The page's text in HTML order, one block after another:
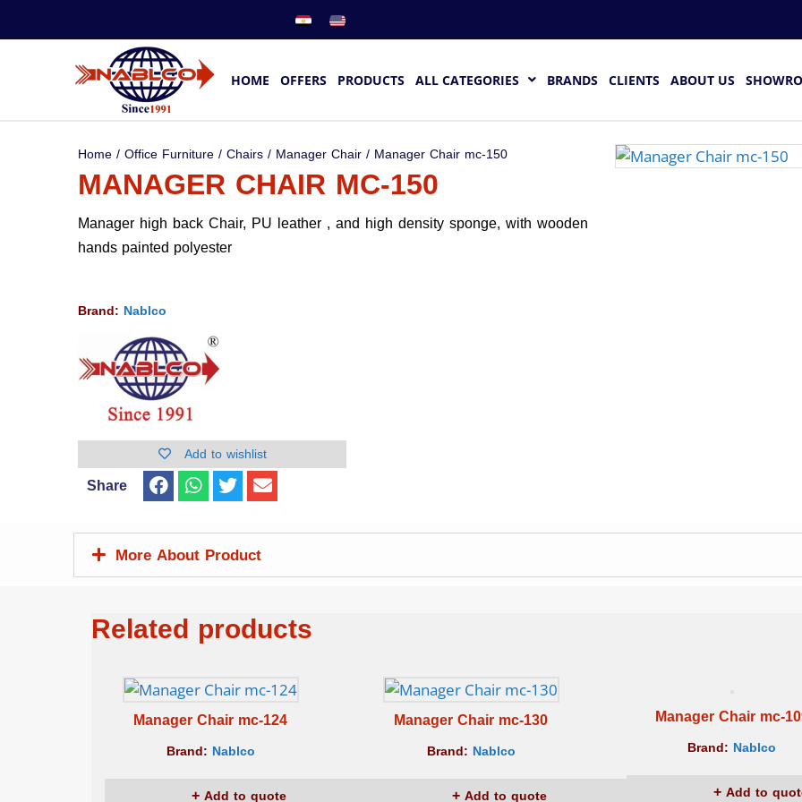
HOME OFFERS PRODUCTS ALL CATEGORIES BRANDS CLIENTS ABOUT US
Home/Office Furniture/Chairs/ Manager Chair/ Manager Chair mc-150
MANAGER CHAIR MC-150
Manager high back Chair, PU leather , and high density sponge, with wooden
hands painted polyester
Brand: Nablco
Add to wishlist
Share
More About Product
Related products
Manager Chair mc-124
Brand: Nablco
Add to quote
Manager Chair mc-130
Brand: Nablco
Add to quote
Manager Chair mc-
Brand: Nablco
Add to